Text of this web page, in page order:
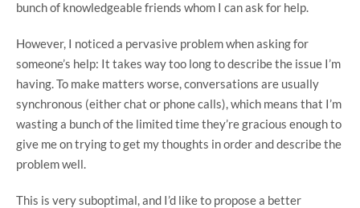
bunch of knowledgeable friends whom I can ask for help.
However, I noticed a pervasive problem when asking for
someone’s help: It takes way too long to describe the issue I’m
having. To make matters worse, conversations are usually
synchronous (either chat or phone calls), which means that I’m
wasting a bunch of the limited time they’re gracious enough to
give me on trying to get my thoughts in order and describe the
problem well.
This is very suboptimal, and I’d like to propose a better